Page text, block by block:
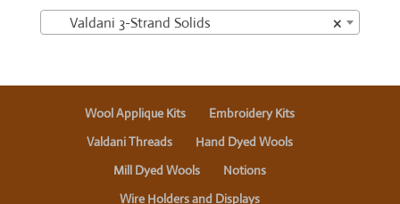
×
Valdani 3-Strand Solids
Wool Applique Kits
Embroidery Kits
Valdani Threads
Hand Dyed Wools
Mill Dyed Wools
Notions
Wire Holders and Displays